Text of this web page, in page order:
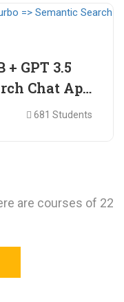
GPT 3.5
Chat App
681 Students
are courses of 22